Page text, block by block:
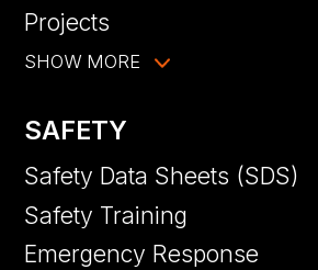
Projects
SHOW MORE
SAFETY
Safety Data Sheets (SDS)
Safety Training
Emergency Response